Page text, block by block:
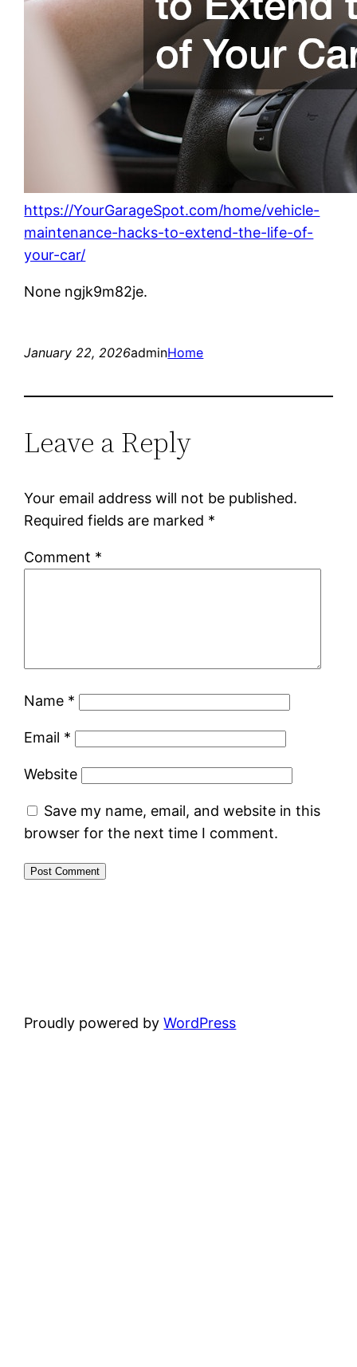
https://YourGarageSpot.com/home/vehicle-
maintenance-hacks-to-extend-the-life-of-
your-car/
None ngjk9m82je.
January 22, 2026adminHome
Leave a Reply
Your email address will not be published.
Required fields are marked *
Comment *
Name *
Email *
Website
Save my name, email, and website in this
browser for the next time I comment.
Proudly powered byWordPress